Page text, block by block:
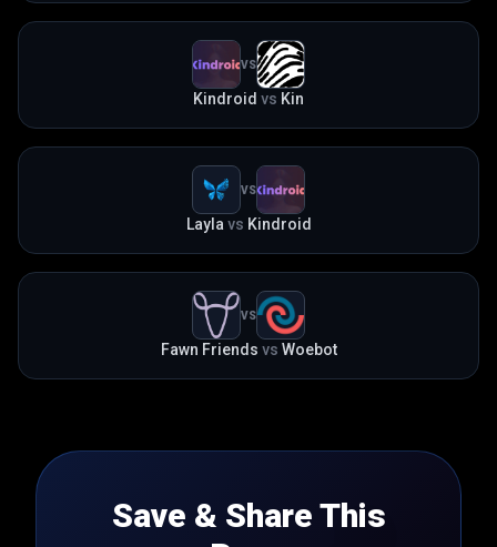
VS
Kindroid vs Kin
VS
Layla vs Kindroid
VS
Fawn Friends vs Woebot
Save & Share This